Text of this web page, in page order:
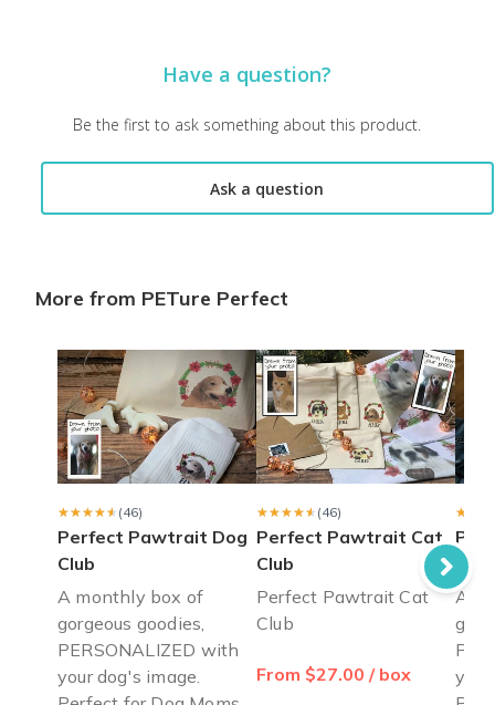
Love this subscription so much! What a beautiful rendering of
Love it, and Phoenix loves it too.
Meticulous detail
Joanne R.·July 2021
Great product, great service!
I got a subscription for my adult son and his German
Have a question?
Be the first to ask something about this product.
Ask a question
More from PETure Perfect
★★★★★
★★★★★ (46)
Perfect Pawtrait Dog
Club
A monthly box of
gorgeous goodies,
PERSONALIZED with
your dog's image.
★★★★★
★★★★★ (46)
Perfect Pawtrait Cat
Club
Perfect Pawtrait Cat
Club
From $27.00 / box
Club
A